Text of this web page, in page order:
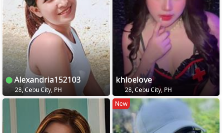
Alexandria152103
28, Cebu City, PH
khloelove
28, Cebu City, PH
New